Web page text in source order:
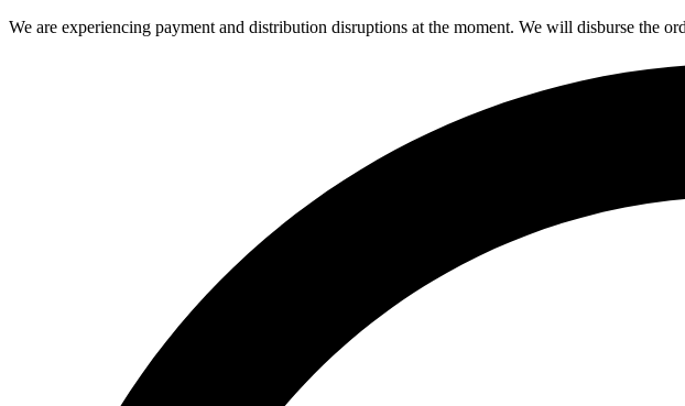
We are experiencing payment and distribution disruptions at the moment. We will disburse the